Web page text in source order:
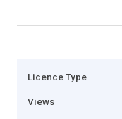
Licence Type
Views